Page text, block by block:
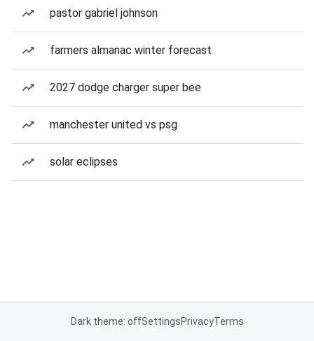
pastor gabriel johnson
farmers almanac winter forecast
2027 dodge charger super bee
manchester united vs psg
solar eclipses
Dark theme: offSettingsPrivacyTerms